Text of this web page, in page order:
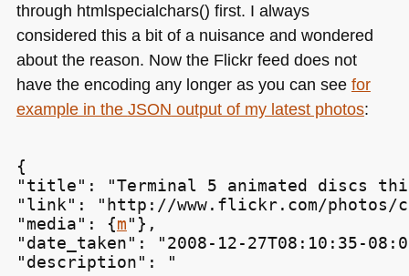
through htmlspecialchars() first. I always
considered this a bit of a nuisance and wondered
about the reason. Now the Flickr feed does not
have the encoding any longer as you can see for
example in the JSON output of my latest photos:
{
"title": "Terminal 5 animated discs
"link": "http://www.flickr.com/photos/
"media": {m"},
"date_taken": "2008-12-27T08:10:35-
"description": "